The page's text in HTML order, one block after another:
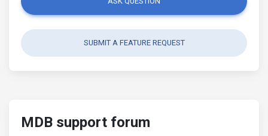
SUBMIT A FEATURE REQUEST
MDB support forum